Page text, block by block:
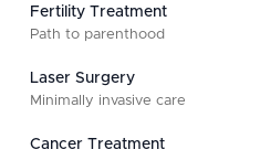
Fertility Treatment
Path to parenthood
Laser Surgery
Minimally invasive care
Cancer Treatment